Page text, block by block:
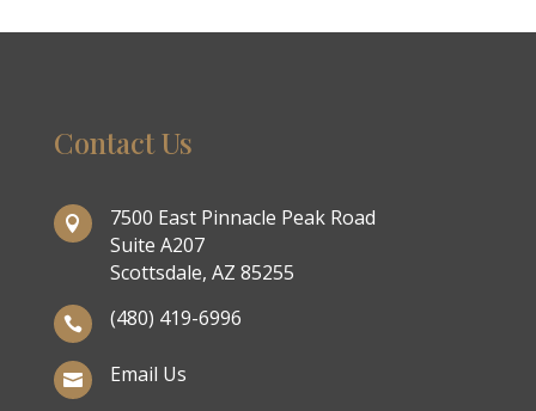
Contact Us

7500 East Pinnacle Peak Road
Suite A207
Scottsdale, AZ 85255
 (480) 419-6996
 Email Us